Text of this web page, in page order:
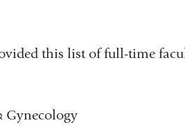
this list of full-time
Gynecology